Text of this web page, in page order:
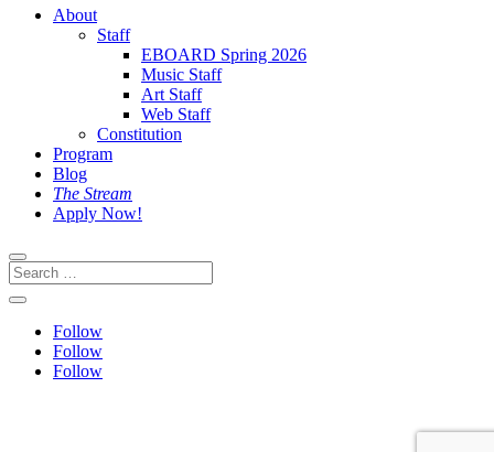
About
Staff
EBOARD Spring 2026
Music Staff
Art Staff
Web Staff
Constitution
Program
Blog
The Stream
Apply Now!
Follow
Follow
Follow